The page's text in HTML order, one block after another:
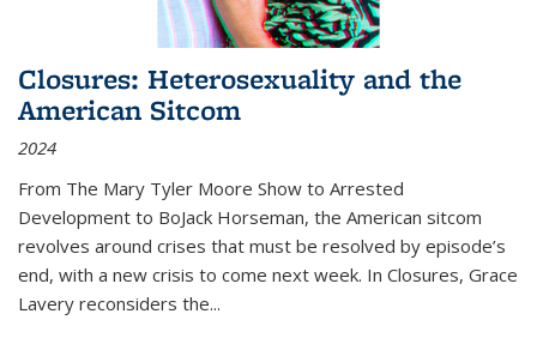
Closures: Heterosexuality and the
American Sitcom
2024
From The Mary Tyler Moore Show to Arrested
Development to BoJack Horseman, the American sitcom
revolves around crises that must be resolved by episode’s
end, with a new crisis to come next week. In Closures, Grace
Lavery reconsiders the...